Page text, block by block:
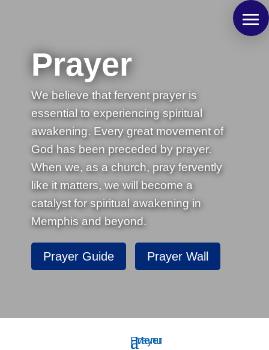
Prayer
We believe that fervent prayer is
essential to experiencing spiritual
awakening. Every great movement of
God has been preceded by prayer.
When we, as a church, pray fervently
like it matters, we will become a
catalyst for spiritual awakening in
Memphis and beyond.
Prayer Guide Prayer Wall